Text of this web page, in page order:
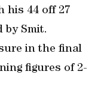
his 44 off 27
by Smit.
in the final
figures of 2-